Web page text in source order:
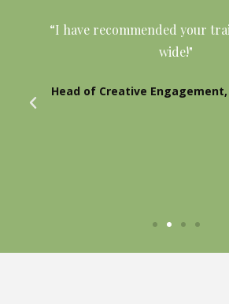
“I have recommended your
wide!"
Head of Creative